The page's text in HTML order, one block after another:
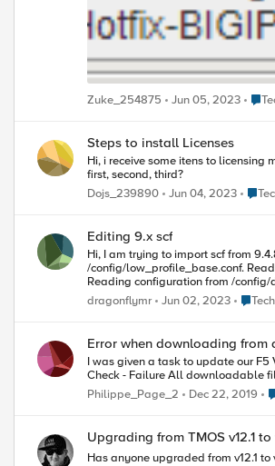
Zuke_254875 Jun 05, 2023 Place
Steps to install Licenses
Hi, i receive some itens to licensing my BigIP, i'd like to know if have some order. I have one 4000s with the follow license LTM 4000s to 4200v License Upgrade ASM DNS LC Have some step by step to choose the
first, second, third?
Dojs_239890
Jun 04, 2023 Place
Editing 9.x scf
Hi, I am trying to import scf from 9.4.8 396.1 (from BIG-IP 1600) into VE 10.2.4 577.0. It always fails with message: Saving configuration to /var/local/scf/.backup-0.scf. Reading configuration from
/config/low_profile_base.conf.
Reading configuration from /
BIGpipe unknown operation error: 01071009:3: No provisioned objects found. When searching for both 01071009:3: or No provisioned objects found. I only found SOL12204 but seems to be irrelevant as there is
already entry: provision ltm { level nominal } in bigip_sys.conf So I started to wonder if it's at all supported to remove any entries from scf file? I am not saying about entries other objects depend on but some
Piotr
dragonflymr Jun 02, 2023 Place
Error when downloading from
I was given a task to update our F5
Check - Failure All
Philippe_Page_2
Dec 22, 2019
Upgrading from TMOS v12.1 to
Has anyone upgraded from v12.1